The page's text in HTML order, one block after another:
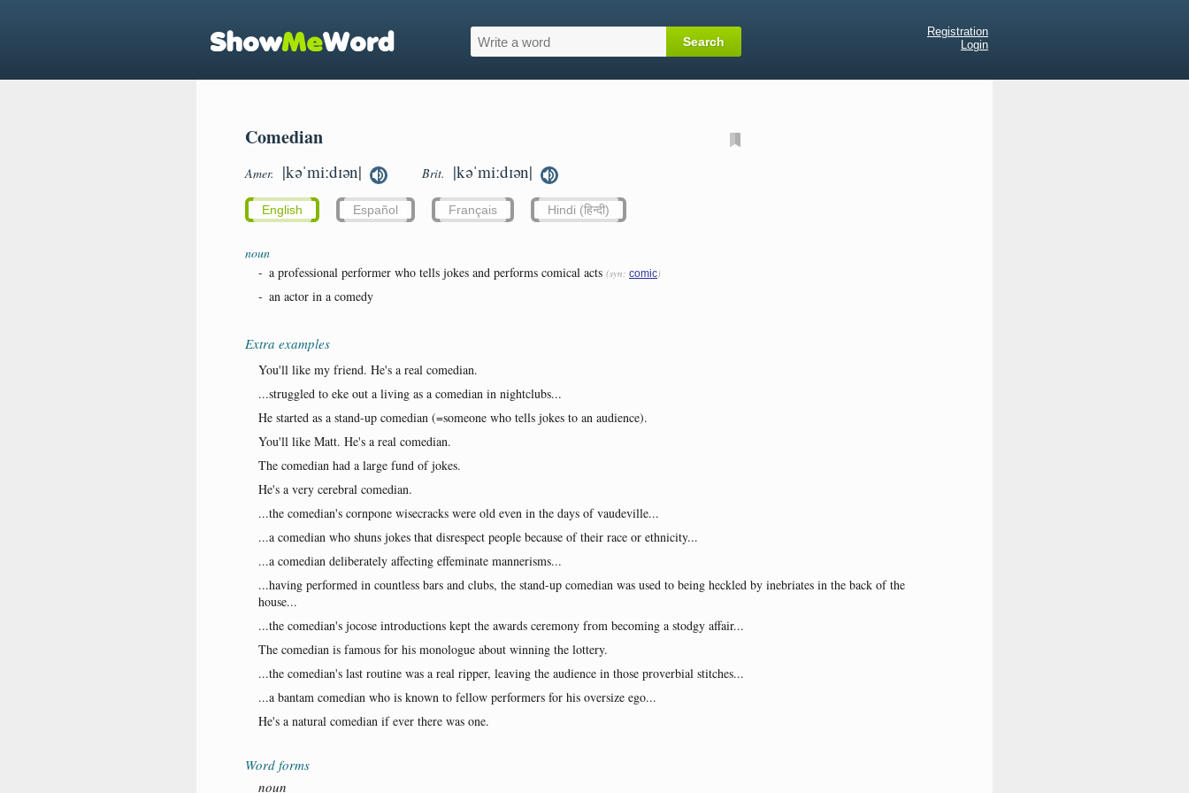
Registration
Login
Comedian
Amer. |kəˈmiːdɪən| Brit. |kəˈmiːdɪən|
English Español Français Hindi (हिन्दी)
noun
- a professional performer who tells jokes and performs comical acts (syn: comic)
- an actor in a comedy
Extra examples
You'll like my friend. He's a real comedian.
...struggled to eke out a living as a comedian in nightclubs...
He started as a stand-up comedian (=someone who tells jokes to an audience).
You'll like Matt. He's a real comedian.
The comedian had a large fund of jokes.
He's a very cerebral comedian.
...the comedian's cornpone wisecracks were old even in the days of vaudeville...
...a comedian who shuns jokes that disrespect people because of their race or ethnicity...
...a comedian deliberately affecting effeminate mannerisms...
...having performed in countless bars and clubs, the stand-up comedian was used to being heckled by inebriates in the back of the
house...
...the comedian's jocose introductions kept the awards ceremony from becoming a stodgy affair...
The comedian is famous for his monologue about winning the lottery.
...the comedian's last routine was a real ripper, leaving the audience in those proverbial stitches...
...a bantam comedian who is known to fellow performers for his oversize ego...
He's a natural comedian if ever there was one.
Word forms
noun